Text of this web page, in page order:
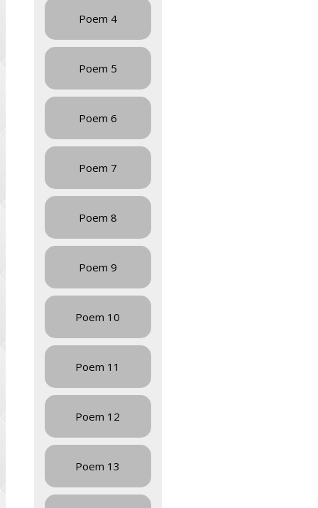
Poem 4
Poem 5
Poem 6
Poem 7
Poem 8
Poem 9
Poem 10
Poem 11
Poem 12
Poem 13